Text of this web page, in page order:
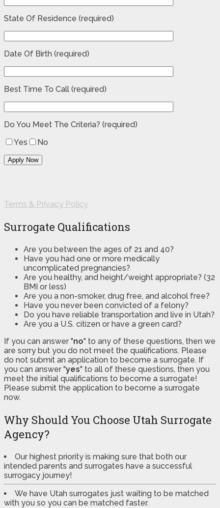
State Of Residence (required)
Date Of Birth (required)
Best Time To Call (required)
Do You Meet The Criteria? (required)
Yes
No
Terms & Privacy Policy
Surrogate Qualifications
Are you between the ages of 21 and 40?
Have you had one or more medically
uncomplicated pregnancies?
Are you healthy, and height/weight appropriate? (32
BMI or less)
Are you a non-smoker, drug free, and alcohol free?
Have you never been convicted of a felony?
Do you have reliable transportation and live in Utah?
Are you a U.S. citizen or have a green card?
If you can answer "no" to any of these questions, then we
are sorry but you do not meet the qualifications. Please
do not submit an application to become a surrogate. If
you can answer "yes" to all of these questions, then you
meet the initial qualifications to become a surrogate!
Please submit the application to become a surrogate
now.
Why Should You Choose Utah Surrogate
Agency?
Our highest priority is making sure that both our
intended parents and surrogates have a successful
surrogacy journey!
We have Utah surrogates just waiting to be matched
with you so you can be matched faster.